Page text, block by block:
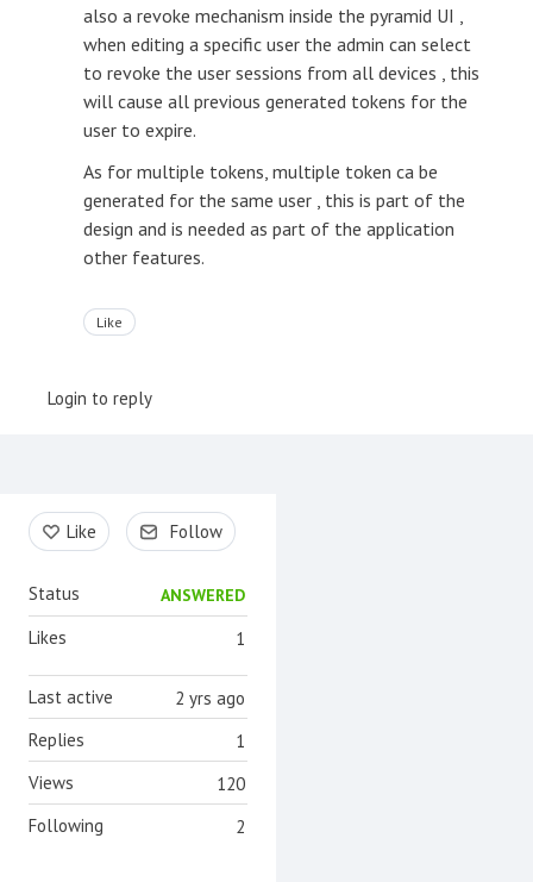
also a revoke mechanism inside the pyramid UI ,
when editing a specific user the admin can select
to revoke the user sessions from all devices , this
will cause all previous generated tokens for the
user to expire.
As for multiple tokens, multiple token ca be
generated for the same user , this is part of the
design and is needed as part of the application
other features.
Like
Login to reply
Content aside
Like Follow
Status ANSWERED
1
Likes
2 yrs ago
Last active
1
Replies
120
Views
2
Following